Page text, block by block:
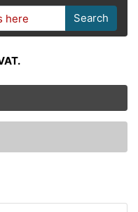
Search